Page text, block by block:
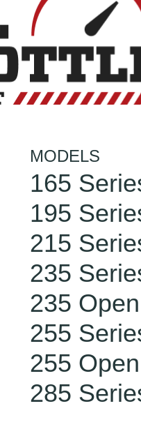
MODELS
165
195
215
235
235
255
255
285